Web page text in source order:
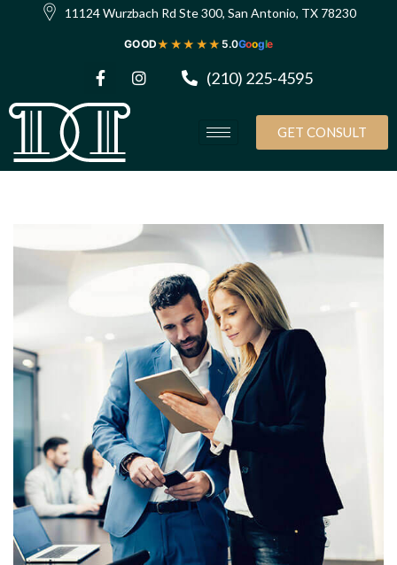
11124 Wurzbach Rd Ste 300, San Antonio, TX 78230
GOOD★★★★★ 5.0Google
(210) 225-4595
GET CONSULT